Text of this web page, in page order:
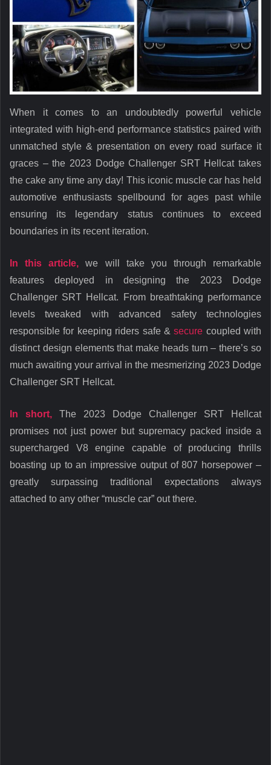
When it comes to an undoubtedly powerful vehicle
integrated with high-end performance statistics paired with
unmatched style & presentation on every road surface it
graces – the 2023 Dodge Challenger SRT Hellcat takes
the cake any time any day! This iconic muscle car has held
automotive enthusiasts spellbound for ages past while
ensuring its legendary status continues to exceed
boundaries in its recent iteration.
In this article, we will take you through remarkable
features deployed in designing the 2023 Dodge
Challenger SRT Hellcat. From breathtaking performance
levels tweaked with advanced safety technologies
responsible for keeping riders safe &secure coupled with
distinct design elements that make heads turn – there’s so
much awaiting your arrival in the mesmerizing 2023 Dodge
Challenger SRT Hellcat.
In short, The 2023 Dodge Challenger SRT Hellcat
promises not just power but supremacy packed inside a
supercharged V8 engine capable of producing thrills
boasting up to an impressive output of 807 horsepower –
greatly surpassing traditional expectations always
attached to any other “muscle car” out there.